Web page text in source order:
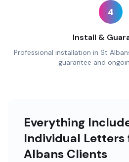
4
Install &
Professional installation in St
guarantee and
Everything
Individual Letters
Albans Clients